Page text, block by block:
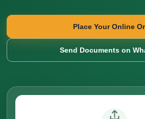
Place Your Online
Send Documents on